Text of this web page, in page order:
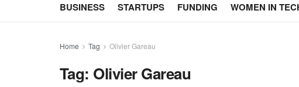
BUSINESS STARTUPS FUNDING WOMEN IN
Home Tag Olivier Gareau
Tag: Olivier Gareau